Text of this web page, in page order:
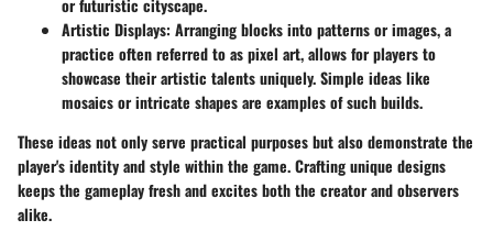
or futuristic cityscape.
Artistic Displays: Arranging blocks into patterns or images, a
practice often referred to as pixel art, allows for players to
showcase their artistic talents uniquely. Simple ideas like
mosaics or intricate shapes are examples of such builds.
These ideas not only serve practical purposes but also demonstrate the
player's identity and style within the game. Crafting unique designs
keeps the gameplay fresh and excites both the creator and observers
alike.